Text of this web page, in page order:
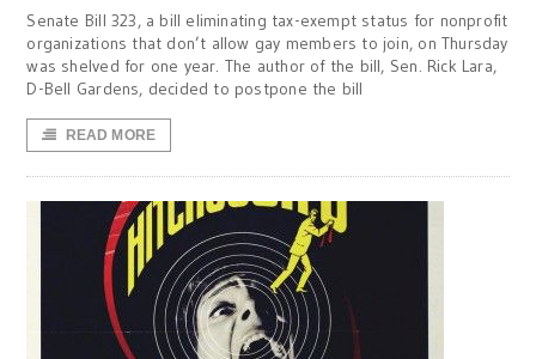
Senate Bill 323, a bill eliminating tax-exempt status for nonprofit
organizations that don’t allow gay members to join, on Thursday
was shelved for one year. The author of the bill, Sen. Rick Lara,
D-Bell Gardens, decided to postpone the bill
READ MORE